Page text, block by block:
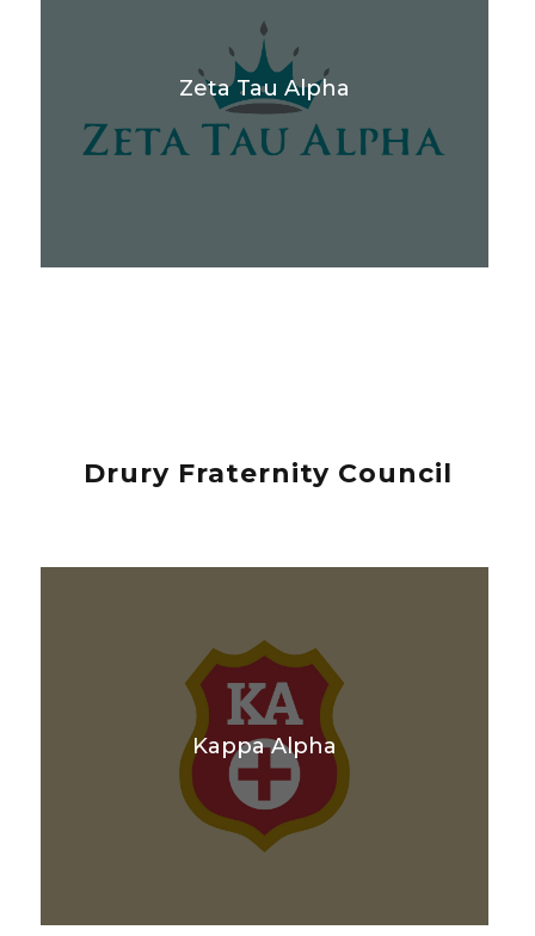
Zeta Tau Alpha
Drury Fraternity Council
Kappa Alpha